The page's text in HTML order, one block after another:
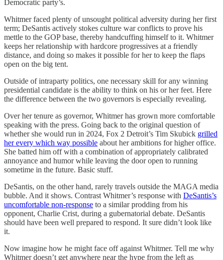
Democratic party’s.
Whitmer faced plenty of unsought political adversity during her first
term; DeSantis actively stokes culture war conflicts to prove his
mettle to the GOP base, thereby handcuffing himself to it. Whitmer
keeps her relationship with hardcore progressives at a friendly
distance, and doing so makes it possible for her to keep the flaps
open on the big tent.
Outside of intraparty politics, one necessary skill for any winning
presidential candidate is the ability to think on his or her feet. Here
the difference between the two governors is especially revealing.
Over her tenure as governor, Whitmer has grown more comfortable
speaking with the press. Going back to the original question of
whether she would run in 2024, Fox 2 Detroit’s Tim Skubick grilled
her every which way possible about her ambitions for higher office.
She batted him off with a combination of appropriately calibrated
annoyance and humor while leaving the door open to running
sometime in the future. Basic stuff.
DeSantis, on the other hand, rarely travels outside the MAGA media
bubble. And it shows. Contrast Whitmer’s response with DeSantis’s
uncomfortable non-response to a similar prodding from his
opponent, Charlie Crist, during a gubernatorial debate. DeSantis
should have been well prepared to respond. It sure didn’t look like
it.
Now imagine how he might face off against Whitmer. Tell me why
Whitmer doesn’t get anywhere near the hype from the left as